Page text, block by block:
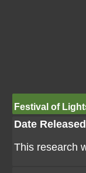
Festival of
Date
This research